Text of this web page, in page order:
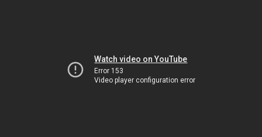
Watch video on YouTube
Error 153
Video player configuration error